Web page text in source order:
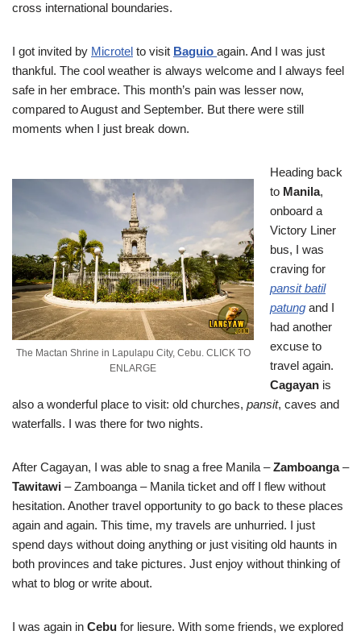
cross international boundaries.
I got invited by Microtel to visit Baguio again. And I was just
thankful. The cool weather is always welcome and I always feel
safe in her embrace. This month’s pain was lesser now,
compared to August and September. But there were still
moments when I just break down.
The Mactan Shrine in Lapulapu City, Cebu. CLICK TO
ENLARGE
Heading back
to Manila,
onboard a
Victory Liner
bus, I was
craving for
pansit batil
patung and I
had another
excuse to
travel again.
Cagayan is
also a wonderful place to visit: old churches, pansit, caves and
waterfalls. I was there for two nights.
After Cagayan, I was able to snag a free Manila –Zamboanga–
Tawitawi – Zamboanga – Manila ticket and off I flew without
hesitation. Another travel opportunity to go back to these places
again and again. This time, my travels are unhurried. I just
spend days without doing anything or just visiting old haunts in
both provinces and take pictures. Just enjoy without thinking of
what to blog or write about.
I was again in Cebu for liesure. With some friends, we explored